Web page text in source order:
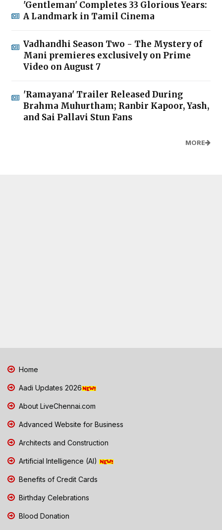
'Gentleman' Completes 33 Glorious Years:
A Landmark in Tamil Cinema
Vadhandhi Season Two - The Mystery of
Mani premieres exclusively on Prime
Video on August 7
'Ramayana' Trailer Released During
Brahma Muhurtham; Ranbir Kapoor, Yash,
and Sai Pallavi Stun Fans
MORE
Home
Aadi Updates 2026
About LiveChennai.com
Advanced Website for Business
Architects and Construction
Artificial Intelligence (AI)
Benefits of Credit Cards
Birthday Celebrations
Blood Donation